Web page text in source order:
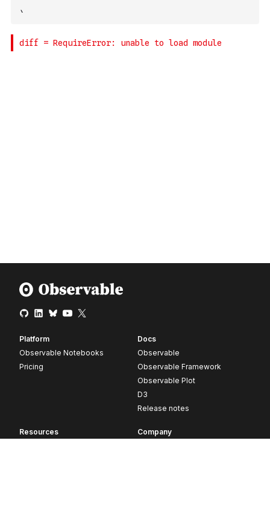
`
Platform
Observable Notebooks
Pricing
Docs
Observable
Observable Framework
Observable Plot
D3
Release notes
Resources
Company